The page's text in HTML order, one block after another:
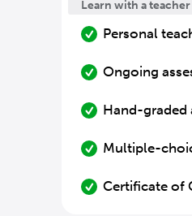
Learn with a teacher
Personal
Ongoing
Hand-graded
Multiple-
Certificate of